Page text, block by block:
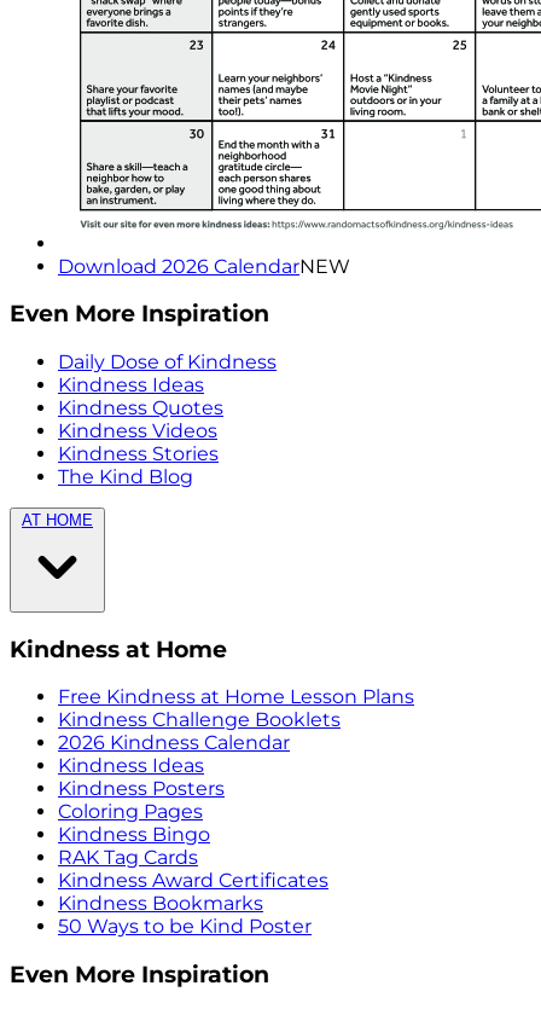
Download 2026 CalendarNEW
Even More Inspiration
Daily Dose of Kindness
Kindness Ideas
Kindness Quotes
Kindness Videos
Kindness Stories
The Kind Blog
AT HOME
Kindness at Home
Free Kindness at Home Lesson Plans
Kindness Challenge Booklets
2026 Kindness Calendar
Kindness Ideas
Kindness Posters
Coloring Pages
Kindness Bingo
RAK Tag Cards
Kindness Award Certificates
Kindness Bookmarks
50 Ways to be Kind Poster
Even More Inspiration